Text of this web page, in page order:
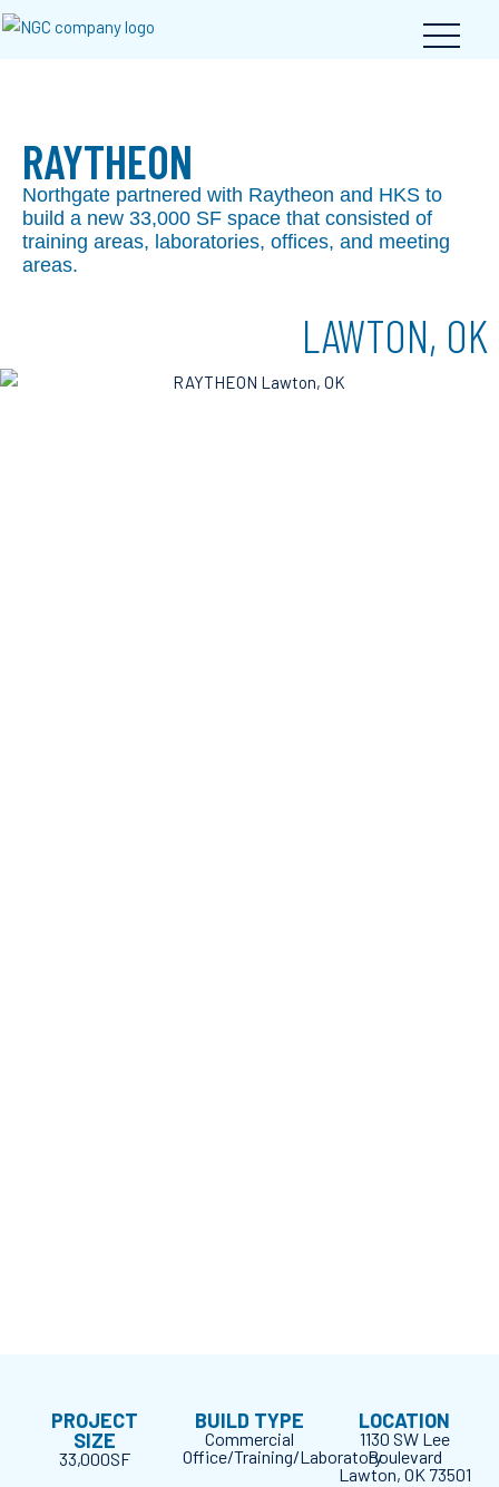
RAYTHEON
Northgate partnered with Raytheon and HKS to
build a new 33,000 SF space that consisted of
training areas, laboratories, offices, and meeting
areas.
LAWTON, OK
PROJECT
SIZE
33,000SF
BUILD TYPE
Commercial
Office/Training/Laboratory
LOCATION
1130 SW Lee
Boulevard
Lawton, OK 73501